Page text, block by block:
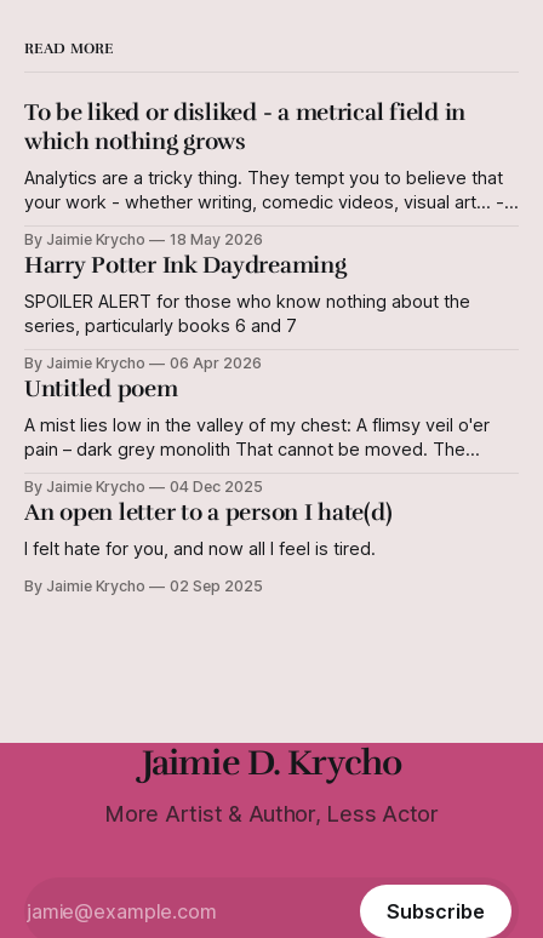
READ MORE
To be liked or disliked - a metrical field in
which nothing grows
Analytics are a tricky thing. They tempt you to believe that
your work - whether writing, comedic videos, visual art... -
dislikes" or "follows." The iterations of these
By Jaimie Krycho 18 May 2026
Harry Potter Ink Daydreaming
SPOILER ALERT for those who know nothing about the
series, particularly books 6 and 7
By Jaimie Krycho 06 Apr 2026
Untitled poem
A mist lies low in the valley of my chest: A flimsy veil o'er
pain – dark grey monolith That cannot be moved. The
reversed. But I still know this land. The shifting of plates
Does not
By Jaimie Krycho 04 Dec 2025
An open letter to a person I hate(d)
I felt hate for you, and now all I feel is tired.
By Jaimie Krycho 02 Sep 2025
Jaimie D. Krycho
More Artist & Author, Less Actor
Subscribe